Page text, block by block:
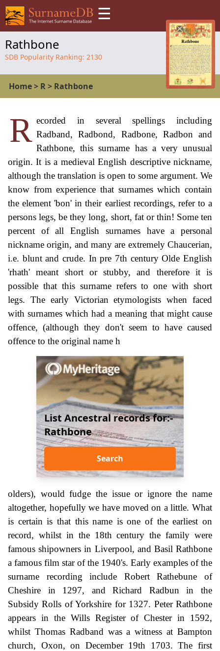
☰
Rathbone
SDB Popularity Ranking: 2130
Home> R> Rathbone
R ecorded in several spellings including
Radband, Radbond, Radbone, Radbon and
Rathbone, this surname has a very unusual
origin. It is a medieval English descriptive nickname,
although the translation is open to some argument. We
know from experience that surnames which contain
the element 'bon' in their earliest recordings, refer to a
persons legs, be they long, short, fat or thin! Some ten
percent of all English surnames have a personal
nickname origin, and many are extremely Chaucerian,
i.e. blunt and crude. In pre 7th century Olde English
'rhath' meant short or stubby, and therefore it is
possible that this surname refers to one with short
legs. The early Victorian etymologists when faced
with surnames which had a meaning that might cause
offence, (although they don't seem to have caused
offence to the original name h
List Ancestral records for:-
Rathbone
Search
olders), would fudge the issue or ignore the name
altogether, hopefully we have moved on a little. What
is certain is that this name is one of the earliest on
record, whilst in the 18th century the family were
famous shipowners in Liverpool, and Basil Rathbone
a famous film star of the 1940's. Early examples of the
surname recording include Robert Rathebune of
Cheshire in 1297, and Richard Radbun in the
Subsidy Rolls of Yorkshire for 1327. Peter Rathbone
appears in the Wills Register of Chester in 1592,
whilst Thomas Radband was a witness at Bampton
church, Oxon, on December 19th 1703. The first